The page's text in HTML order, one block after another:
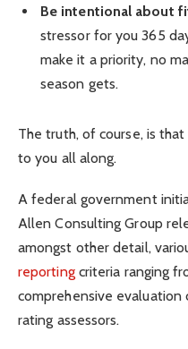
Be intentional about
stressor for you 365
make it a priority, no
season gets.
The truth, of course, is
to you all along.
A federal government
Allen Consulting Group
amongst other detail,
reportingcriteria ranging
comprehensive
rating assessors.